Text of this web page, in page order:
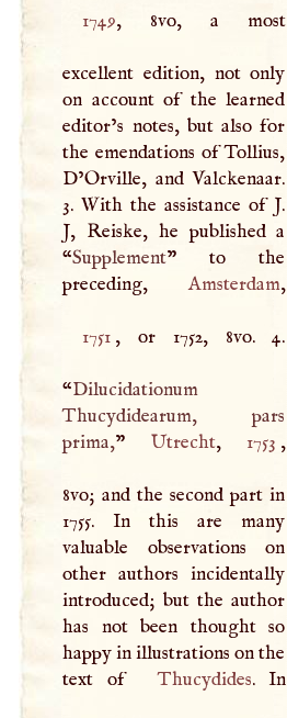
1749, 8vo, a most
excellent edition, not only
on account of the learned
editor’s notes, but also for
the emendations of Tollius,
D’Orville, and Valckenaar.
3. With the assistance of J.
J, Reiske, he published a
“Supplement” to the
preceding,
Amsterdam ,
1751 , or 1752, 8vo. 4.
“Dilucidationum
Thucydidearum, pars
prima,” Utrecht, 1753 ,
8vo; and the second part in
1755. In this are many
valuable observations on
other authors incidentally
introduced; but the author
has not been thought so
happy in illustrations on the
text of
Thucydides. In